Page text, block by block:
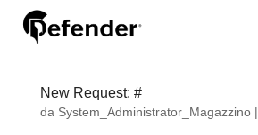
New Request: #
da System_Administrator_Magazzino|